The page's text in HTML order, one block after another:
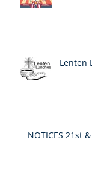
Lenten
NOTICES 21st